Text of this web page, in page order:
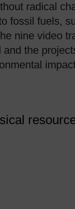
radical
fossil fuels,
nine video
the